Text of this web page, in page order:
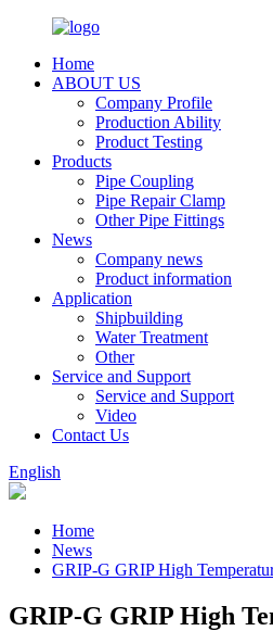
Home
ABOUT US
Company Profile
Production Ability
Product Testing
Products
Pipe Coupling
Pipe Repair Clamp
Other Pipe Fittings
News
Company news
Product information
Application
Shipbuilding
Water Treatment
Other
Service and Support
Service and Support
Video
Contact Us
English
Home
News
GRIP-G GRIP High
GRIP-G GRIP High